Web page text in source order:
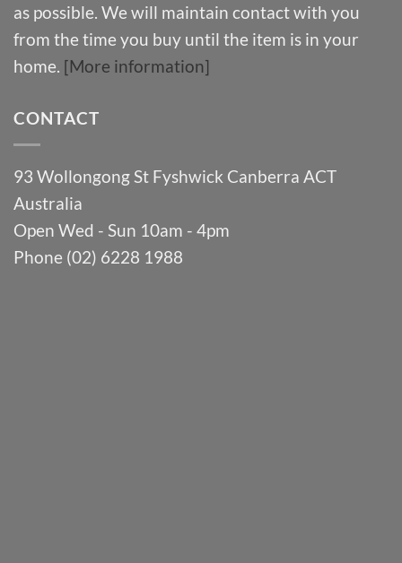
as possible. We will maintain contact with you
from the time you buy until the item is in your
home. [More information]
CONTACT
93 Wollongong St Fyshwick Canberra ACT
Australia
Open Wed - Sun 10am - 4pm
Phone (02) 6228 1988